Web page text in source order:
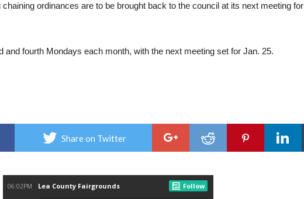
ordinances are to be brought back to the council at its next meeting for
and fourth Mondays each month, with the next meeting set for Jan. 25.
Share on Twitter